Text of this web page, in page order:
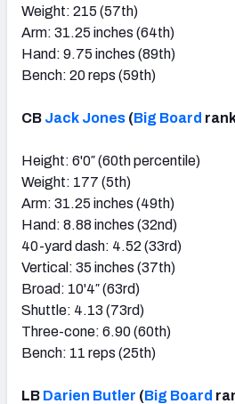
Weight: 215 (57th)
Arm: 31.25 inches (64th)
Hand: 9.75 inches (89th)
Bench: 20 reps (59th)
CB Jack Jones (Big Board
Height: 6'0″ (60th percentile)
Weight: 177 (5th)
Arm: 31.25 inches (49th)
Hand: 8.88 inches (32nd)
40-yard dash: 4.52 (33rd)
Vertical: 35 inches (37th)
Broad: 10'4″ (63rd)
Shuttle: 4.13 (73rd)
Three-cone: 6.90 (60th)
Bench: 11 reps (25th)
LB Darien Butler (Big Board